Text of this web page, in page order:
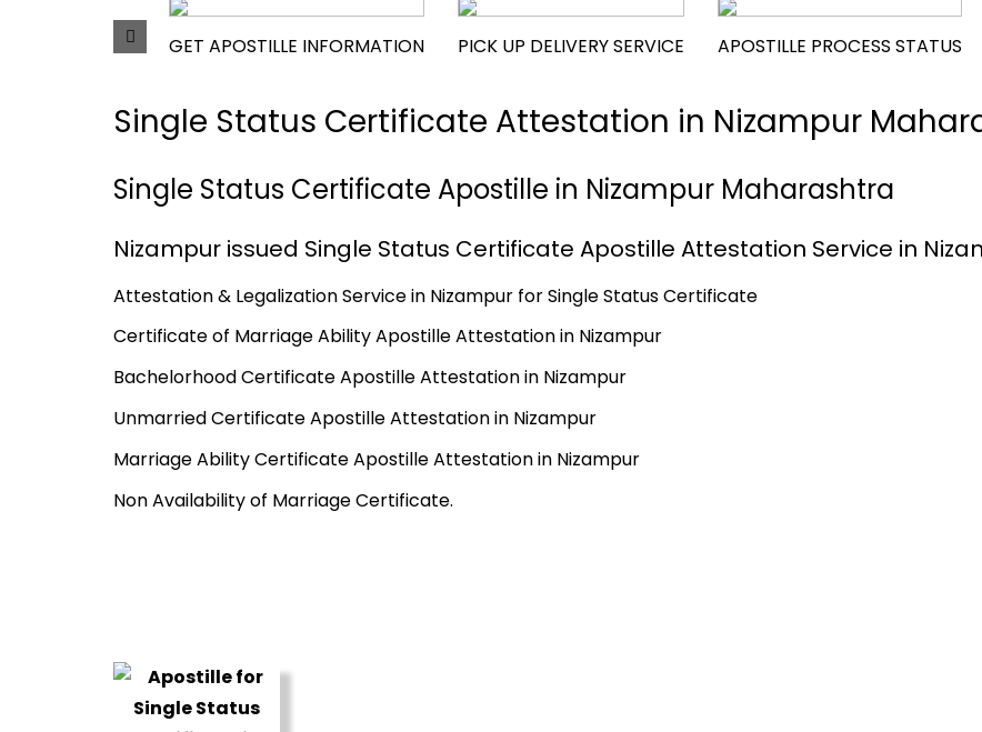
GET APOSTILLE INFORMATION PICK UP DELIVERY SERVICE APOSTILLE PROCESS STATUS
Single Status Certificate Attestation in Nizampur
Single Status Certificate Apostille in Nizampur Maharashtra
Nizampur issued Single Status Certificate Apostille Attestation Service in
Attestation & Legalization Service in Nizampur for Single Status Certificate
Certificate of Marriage Ability Apostille Attestation in Nizampur
Bachelorhood Certificate Apostille Attestation in Nizampur
Unmarried Certificate Apostille Attestation in Nizampur
Marriage Ability Certificate Apostille Attestation in Nizampur
Non Availability of Marriage Certificate.